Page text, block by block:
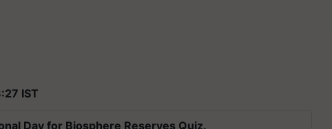
IST
Day for Biosphere Reserves Quiz.